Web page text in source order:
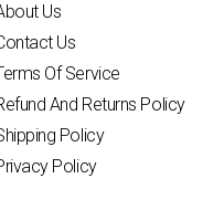
Us
Us
Of Service
And Returns Policy
Policy
Policy